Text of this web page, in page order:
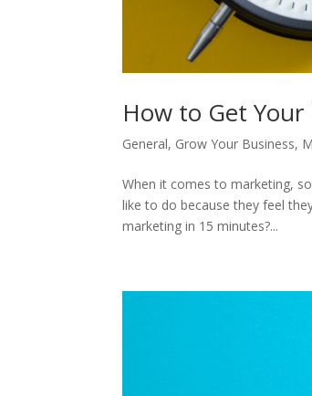
How to Get
General, Grow Your Business,
When it comes to marketing,
like to do because they feel
marketing in 15 minutes?...